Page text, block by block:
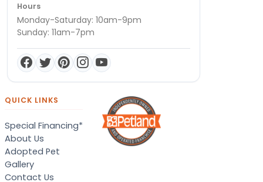
Hours
Monday-Saturday: 10am-9pm
Sunday: 11am-7pm
QUICK LINKS
Special Financing*
About Us
Adopted Pet
Gallery
Contact Us